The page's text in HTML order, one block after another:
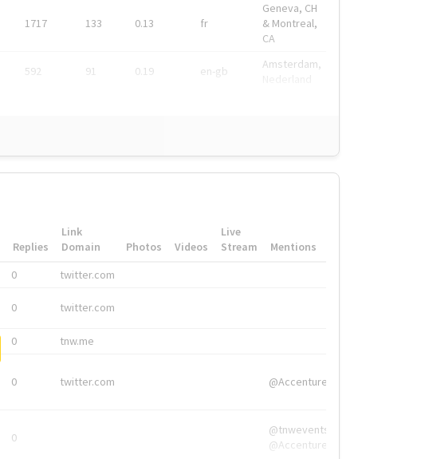
1717 133 0.13 fr
Geneva, CH
& Montreal,
CA
592 91 0.19 en-gb
Amsterdam,
Replies
Link
Domain
Photos Videos
Live
Stream
Mentions
0 twitter.com
0 twitter.com
0 tnw.me
0 twitter.com @Accenture
0
@tnwevents,
@Accenture